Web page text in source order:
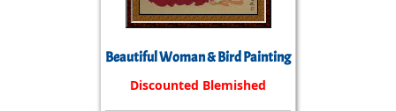
Beautiful Woman & Bird Painting
Discounted Blemished